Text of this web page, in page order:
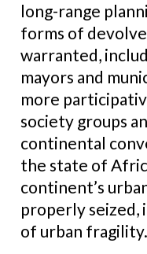
long-range
forms of
warranted,
mayors and
more
society groups
continental
the state of
continent’s
properly seized,
of urban fragility.